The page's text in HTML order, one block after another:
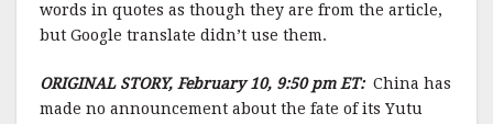
words in quotes as though they are from the article,
but Google translate didn’t use them.
ORIGINAL STORY, February 10, 9:50 pm ET:China has
made no announcement about the fate of its Yutu